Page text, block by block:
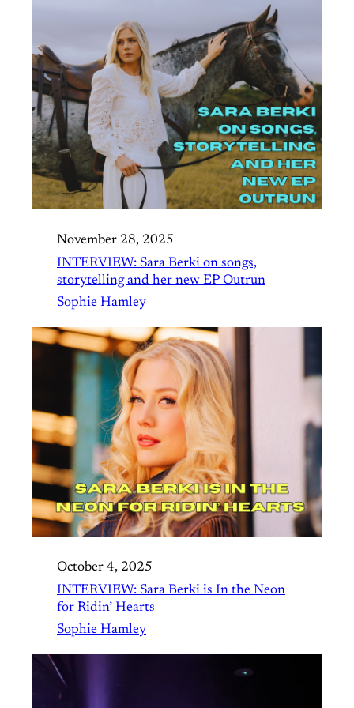
November 28, 2025
INTERVIEW: Sara Berki on songs,
storytelling and her new EP Outrun
Sophie Hamley
October 4, 2025
INTERVIEW: Sara Berki is In the Neon
for Ridin’ Hearts
Sophie Hamley